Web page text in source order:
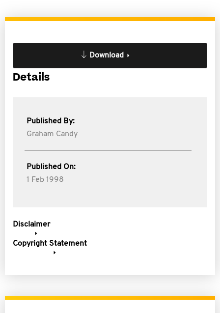
Download
Details
Published By:
Graham Candy
Published On:
1 Feb 1998
Disclaimer
Copyright Statement